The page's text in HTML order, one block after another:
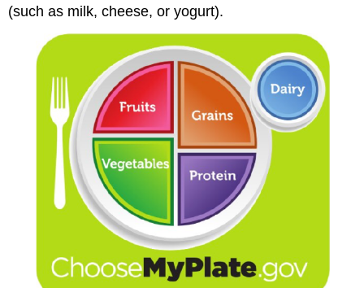
(such as milk, cheese, or yogurt).